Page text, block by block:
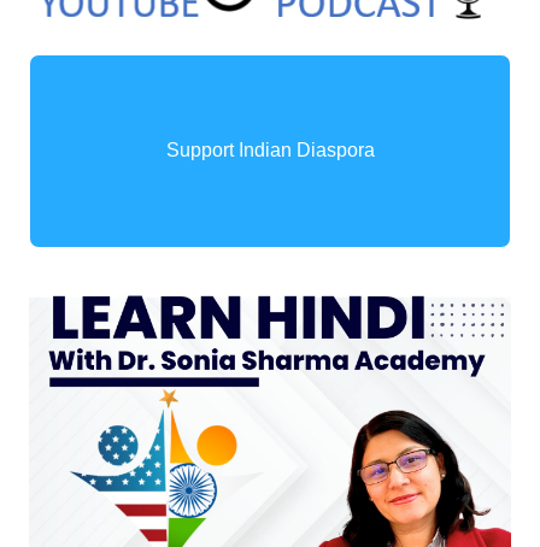
Support Indian Diaspora